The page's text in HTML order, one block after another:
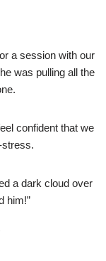
a session with our
was pulling all the
confident that we
stress.
a dark cloud over
him!”